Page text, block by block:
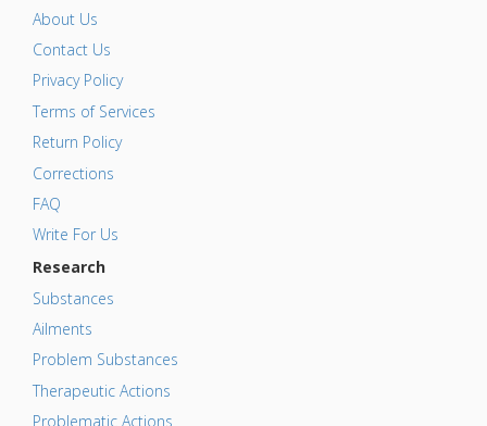
About Us
Contact Us
Privacy Policy
Terms of Services
Return Policy
Corrections
FAQ
Write For Us
Research
Substances
Ailments
Problem Substances
Therapeutic Actions
Problematic Actions